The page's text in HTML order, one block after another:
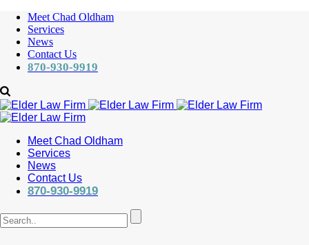
Meet Chad Oldham
Services
News
Contact Us
870-930-9919
Meet Chad Oldham
Services
News
Contact Us
870-930-9919